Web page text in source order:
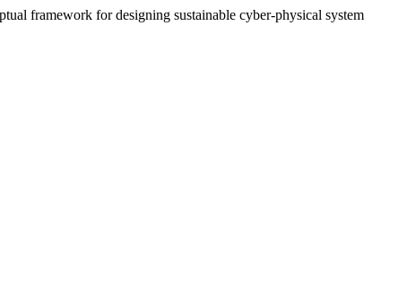
framework for designing sustainable cyber-physical system